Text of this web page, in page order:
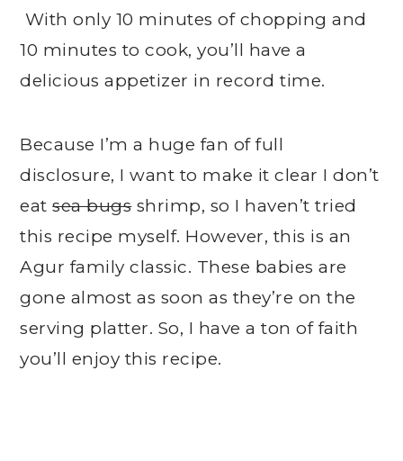
With only 10 minutes of chopping and
10 minutes to cook, you’ll have a
delicious appetizer in record time.
Because I’m a huge fan of full
disclosure, I want to make it clear I don’t
eatsea bugsshrimp, so I haven’t tried
this recipe myself. However, this is an
Agur family classic. These babies are
gone almost as soon as they’re on the
serving platter. So, I have a ton of faith
you’ll enjoy this recipe.